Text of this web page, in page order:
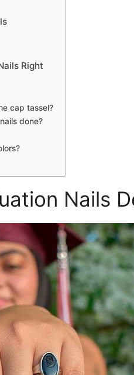
Right
cap tassel?
done?
Nails